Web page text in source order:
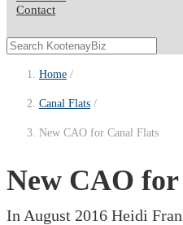
Contact
Home
Canal Flats
New CAO for Canal Flats
New CAO
In August 2016 Heidi